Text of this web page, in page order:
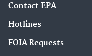
Contact EPA
Hotlines
FOIA Requests